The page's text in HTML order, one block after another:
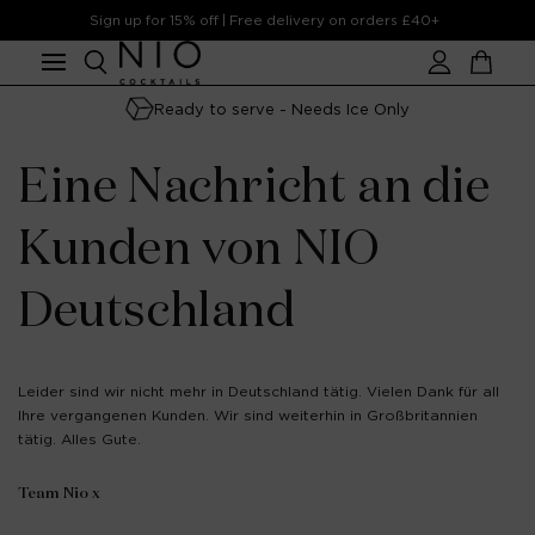
Skip to
content
Sign up for 15% off | Free delivery on orders £40+
Account
Cart
Ready to serve - Needs Ice Only
Eine Nachricht an die
Kunden von NIO
Deutschland
Leider sind wir nicht mehr in Deutschland tätig. Vielen Dank für all
Ihre vergangenen Kunden. Wir sind weiterhin in Großbritannien
tätig. Alles Gute.
Team Nio x